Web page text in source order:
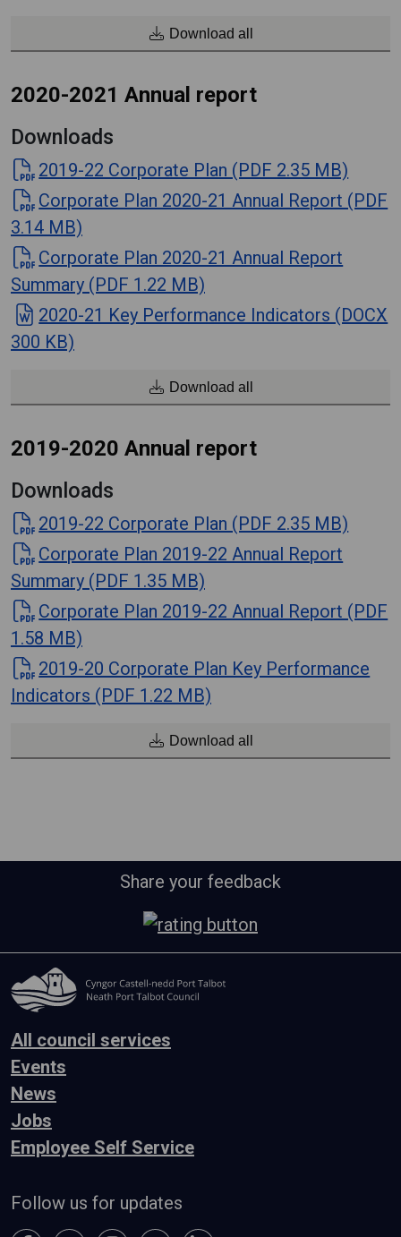
Download all
2020-2021 Annual report
Downloads
2019-22 Corporate Plan (PDF 2.35 MB)
Corporate Plan 2020-21 Annual Report (PDF
3.14 MB)
Corporate Plan 2020-21 Annual Report
Summary (PDF 1.22 MB)
2020-21 Key Performance Indicators (DOCX
300 KB)
Download all
2019-2020 Annual report
Downloads
2019-22 Corporate Plan (PDF 2.35 MB)
Corporate Plan 2019-22 Annual Report
Summary (PDF 1.35 MB)
Corporate Plan 2019-22 Annual Report (PDF
1.58 MB)
2019-20 Corporate Plan Key Performance
Indicators (PDF 1.22 MB)
Download all
Share your feedback
All council services
Events
News
Jobs
Employee Self Service
Follow us for updates